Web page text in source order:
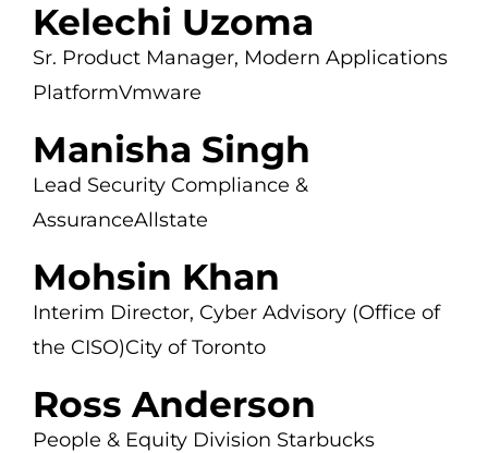
Kelechi Uzoma
Sr. Product Manager, Modern Applications
PlatformVmware
Manisha Singh
Lead Security Compliance &
AssuranceAllstate
Mohsin Khan
Interim Director, Cyber Advisory (Office of
the CISO)City of Toronto
Ross Anderson
People & Equity Division Starbucks